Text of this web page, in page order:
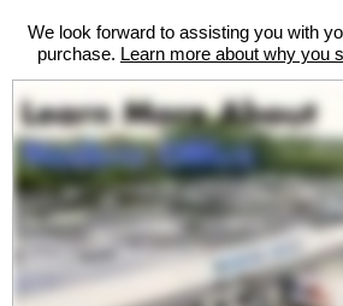
We look forward to assisting you with
purchase. Learn more about why you